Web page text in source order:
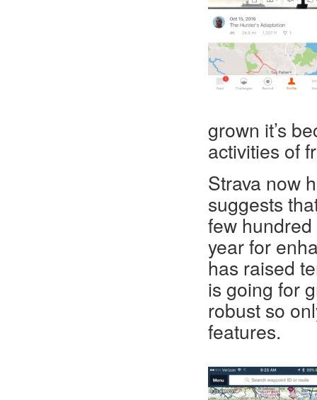
grown it’s
activities of
Strava now
suggests
few
year for
has raised
is going for
robust so
features.